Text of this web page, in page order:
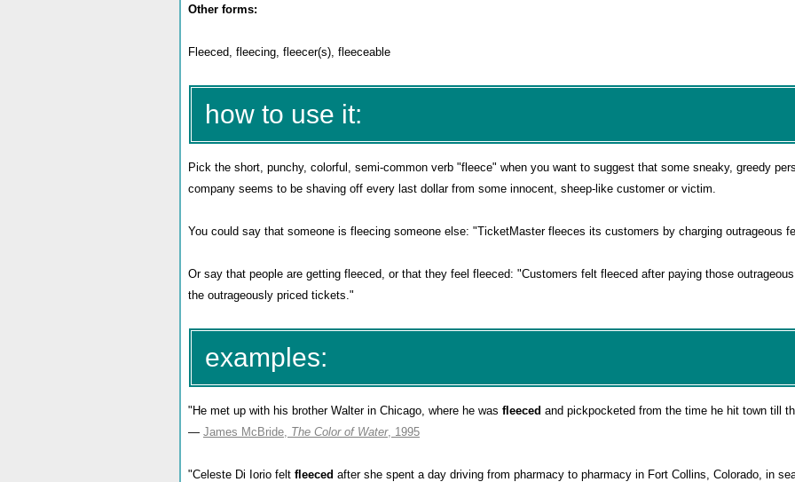
Other forms:
Fleeced, fleecing, fleecer(s), fleeceable
how to use it:
Pick the short, punchy, colorful, semi-common verb "fleece" when you want to suggest that some sneaky, greedy
company seems to be shaving off every last dollar from some innocent, sheep-like customer or victim.
You could say that someone is fleecing someone else: "TicketMaster fleeces its customers by charging outrageous
Or say that people are getting fleeced, or that they feel fleeced: "Customers felt fleeced after paying those
the outrageously priced tickets."
examples:
"He met up with his brother Walter in Chicago, where he was fleeced and pickpocketed from the time he hit town till
— James McBride, The Color of Water, 1995
"Celeste Di Iorio felt fleeced after she spent a day driving from pharmacy to pharmacy in Fort Collins, Colorado, in